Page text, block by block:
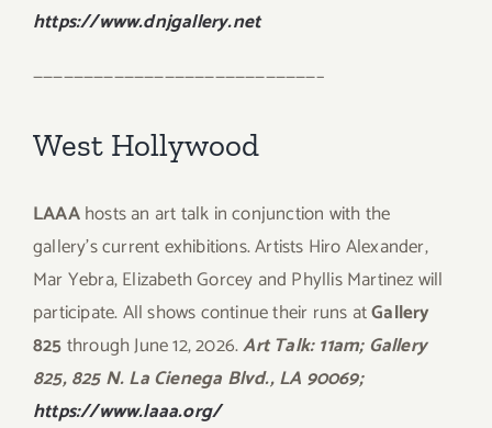
https://www.dnjgallery.net
————————————————————————————–
West Hollywood
LAAAhosts an art talk in conjunction with the
gallery’s current exhibitions. Artists Hiro Alexander,
Mar Yebra, Elizabeth Gorcey and Phyllis Martinez will
participate. All shows continue their runs atGallery
825through June 12, 2026.Art Talk: 11am; Gallery
825, 825 N. La Cienega Blvd., LA 90069;
https://www.laaa.org/